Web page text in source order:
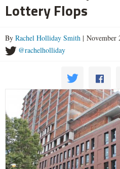
Lottery Flops
By Rachel Holliday Smith | November
@rachelholliday